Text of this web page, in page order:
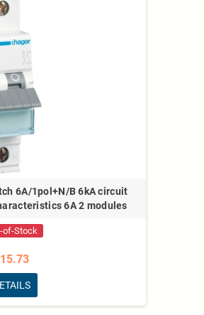
6A/1pol+N/B 6kA circuit
6A 2 modules
of-Stock